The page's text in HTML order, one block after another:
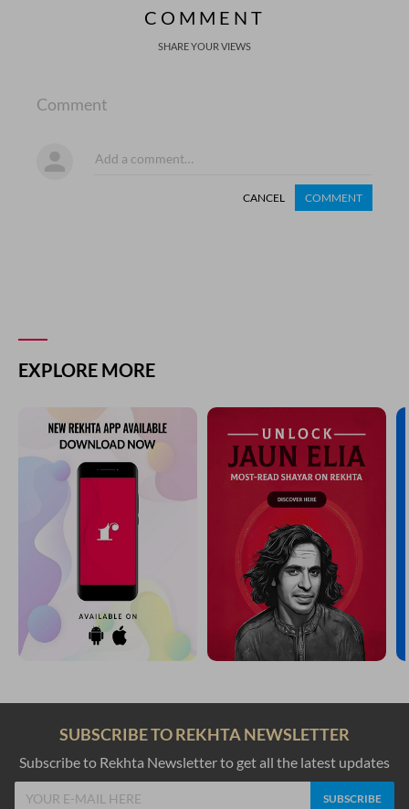
COMMENT
SHARE YOUR VIEWS
Comment
CANCEL COMMENT
EXPLORE MORE
SUBSCRIBE TO REKHTA NEWSLETTER
Subscribe to Rekhta Newsletter to get all the latest updates